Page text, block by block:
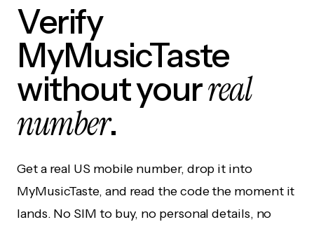
Verify
MyMusicTaste
without yourreal
number.
Get a real US mobile number, drop it into
MyMusicTaste, and read the code the moment it
lands. No SIM to buy, no personal details, no